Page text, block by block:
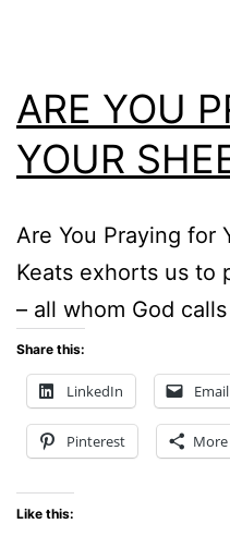
ARE YOU
YOUR
Are You Praying for
Keats exhorts us to
– all whom God
Share this:
LinkedIn Email
Pinterest More
Like this: